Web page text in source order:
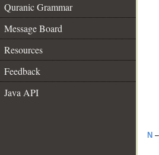
Quranic Grammar
Message Board
Resources
Feedback
Java API
N